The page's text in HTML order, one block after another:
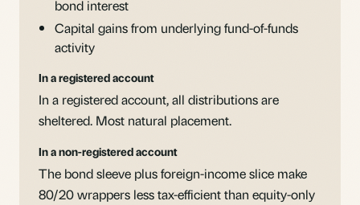
bond interest
Capital gains from underlying fund-of-funds
activity
In a registered account
In a registered account, all distributions are
sheltered. Most natural placement.
In a non-registered account
The bond sleeve plus foreign-income slice make
80/20 wrappers less tax-efficient than equity-only